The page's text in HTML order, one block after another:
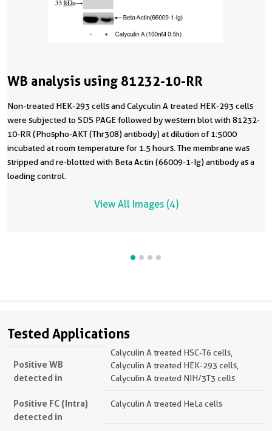
WB analysis using 81232-10-RR
Non-treated HEK-293 cells and Calyculin A treated HEK-293 cells
were subjected to SDS PAGE followed by western blot with 81232-
10-RR (Phospho-AKT (Thr308) antibody) at dilution of 1:5000
incubated at room temperature for 1.5 hours. The membrane was
stripped and re-blotted with Beta Actin (66009-1-Ig) antibody as a
loading control.
View All Images (4)
Tested Applications
Positive WB
detected in
Calyculin A treated HSC-T6 cells,
Calyculin A treated HEK-293 cells,
Calyculin A treated NIH/3T3 cells
Positive FC (Intra)
detected in
Calyculin A treated HeLa cells